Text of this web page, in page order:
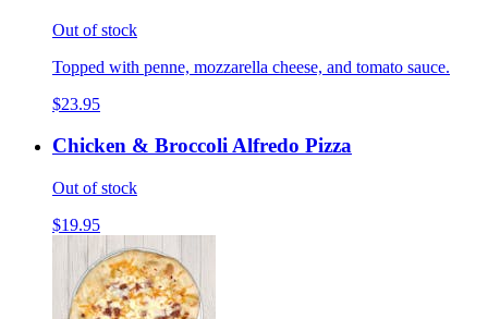
Out of stock
Topped with penne, mozzarella cheese, and tomato sauce.
$23.95
Chicken & Broccoli Alfredo Pizza
Out of stock
$19.95